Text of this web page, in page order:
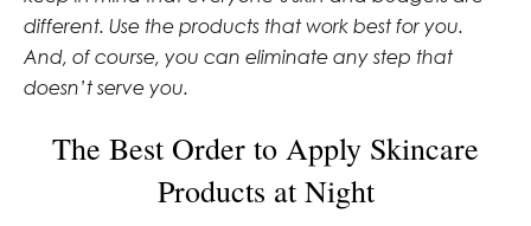
different. Use the products that work best for you.
And, of course, you can eliminate any step that
doesn’t serve you.
The Best Order to Apply Skincare
Products at Night